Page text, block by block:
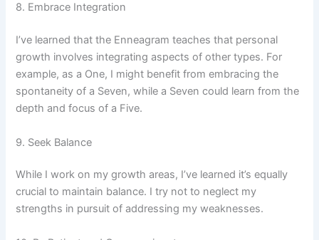
8. Embrace Integration
I’ve learned that the Enneagram teaches that personal
growth involves integrating aspects of other types. For
example, as a One, I might benefit from embracing the
spontaneity of a Seven, while a Seven could learn from the
depth and focus of a Five.
9. Seek Balance
While I work on my growth areas, I’ve learned it’s equally
crucial to maintain balance. I try not to neglect my
strengths in pursuit of addressing my weaknesses.